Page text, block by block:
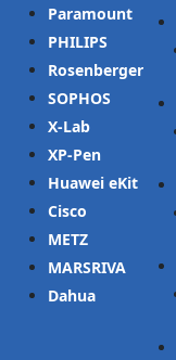
Paramount
PHILIPS
Rosenberger
SOPHOS
X-Lab
XP-Pen
Huawei eKit
Cisco
METZ
MARSRIVA
Dahua